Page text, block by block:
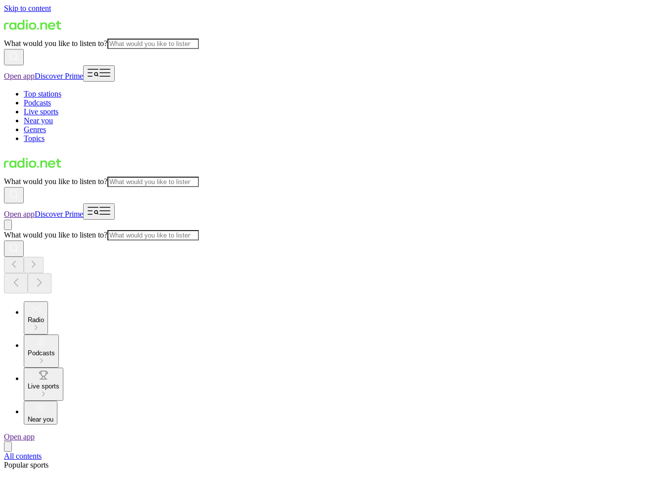
Skip to content
What would you like to listen to?
Open appDiscover Prime
Top stations
Podcasts
Live sports
Near you
Genres
Topics
What would you like to listen to?
Open appDiscover Prime
What would you like to listen to?
Radio
Podcasts
Live sports
Near you
Open app
All contents
Popular sports